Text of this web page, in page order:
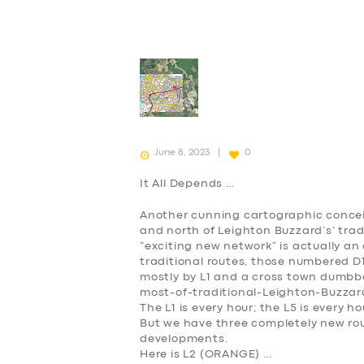
June 8, 2023 0
It All Depends …
Another cunning cartographic
and north of Leighton Buzzard’s’
“exciting new network” is actually
traditional routes, those numbered
mostly by L1 and a cross town
most-of-traditional-Leighton-
The L1 is every hour; the L5 is every
But we have three completely new
developments.
Here is L2 (ORANGE) …